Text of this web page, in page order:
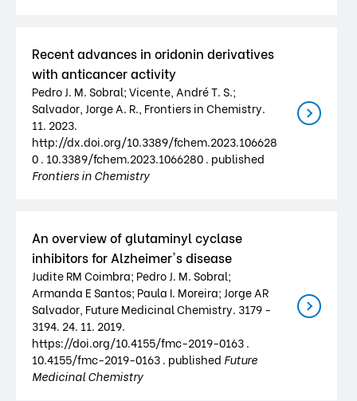
Recent advances in oridonin derivatives
with anticancer activity
Pedro J. M. Sobral; Vicente, André T. S.;
Salvador, Jorge A. R., Frontiers in Chemistry.
11. 2023.
http://dx.doi.org/10.3389/fchem.2023.106628
0 . 10.3389/fchem.2023.1066280 . published
Frontiers in Chemistry
An overview of glutaminyl cyclase
inhibitors for Alzheimer's disease
Judite RM Coimbra; Pedro J. M. Sobral;
Armanda E Santos; Paula I. Moreira; Jorge AR
Salvador, Future Medicinal Chemistry. 3179 -
3194. 24. 11. 2019.
https://doi.org/10.4155/fmc-2019-0163 .
10.4155/fmc-2019-0163 . published Future
Medicinal Chemistry